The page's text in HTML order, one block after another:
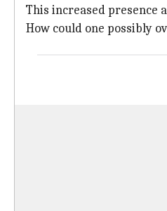
This increased presence
How could one possibly